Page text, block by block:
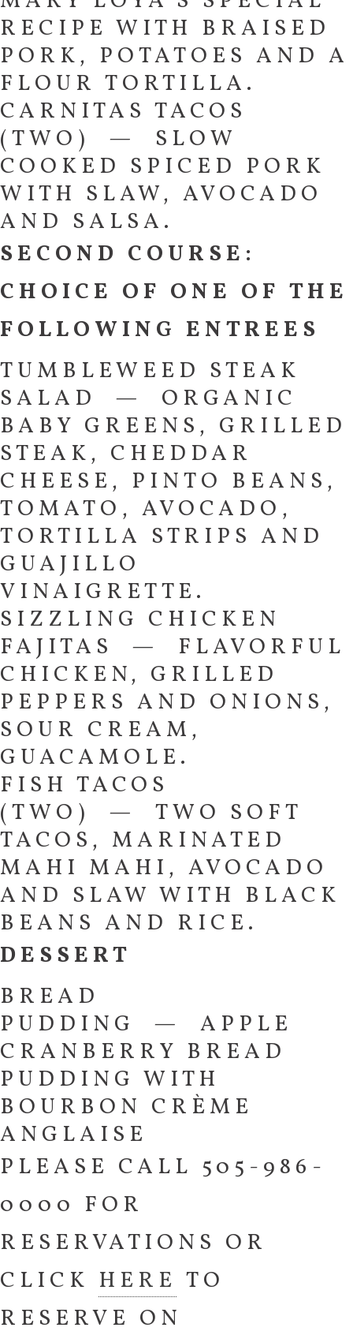
RECIPE WITH BRAISED
PORK, POTATOES AND A
FLOUR TORTILLA.
CARNITAS TACOS
(TWO) — SLOW
COOKED SPICED PORK
WITH SLAW, AVOCADO
AND SALSA.
SECOND COURSE:
CHOICE OF ONE OF THE
FOLLOWING ENTREES
TUMBLEWEED STEAK
SALAD — ORGANIC
BABY GREENS, GRILLED
STEAK, CHEDDAR
CHEESE, PINTO BEANS,
TOMATO, AVOCADO,
TORTILLA STRIPS AND
GUAJILLO
VINAIGRETTE.
SIZZLING CHICKEN
FAJITAS — FLAVORFUL
CHICKEN, GRILLED
PEPPERS AND ONIONS,
SOUR CREAM,
GUACAMOLE.
FISH TACOS
(TWO) — TWO SOFT
TACOS, MARINATED
MAHI MAHI, AVOCADO
AND SLAW WITH BLACK
BEANS AND RICE.
DESSERT
BREAD
PUDDING — APPLE
CRANBERRY BREAD
PUDDING WITH
BOURBON CRÈME
ANGLAISE
PLEASE CALL 505-986-
0000 FOR
RESERVATIONS OR
CLICK HERE TO
RESERVE ON